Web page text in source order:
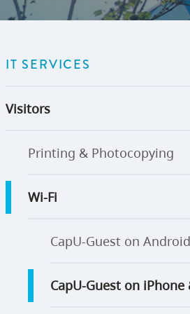
Accelerator
U-Pass BC Budget, Plans &
IT SERVICES
Visitors
Printing & Photocopying
Wi-Fi
CapU-Guest on
CapU-Guest on iPhone